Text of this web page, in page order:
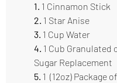
1. 1 Cinnamon Stick
2. 1 Star Anise
3. 1 Cup Water
4. 1 Cub Granulated
Sugar Replacement
5. 1  (12oz) Package